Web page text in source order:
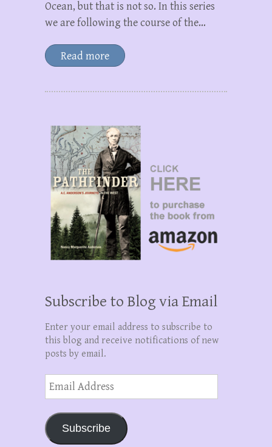
Ocean, but that is not so. In this series
we are following the course of the…
Read more
Subscribe to Blog via Email
Enter your email address to subscribe to
this blog and receive notifications of new
posts by email.
Email
Address
Subscribe